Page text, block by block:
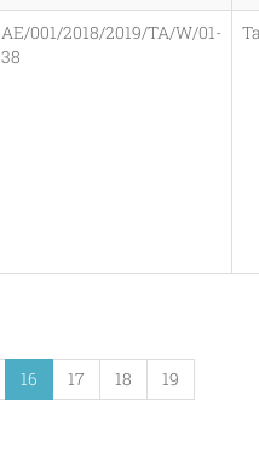
AE/001/2018/2019/TA/W/01-
38
16 17 18
19